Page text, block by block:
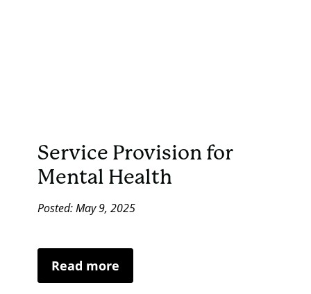
Service Provision for
Mental Health
Posted: May 9, 2025
Read more